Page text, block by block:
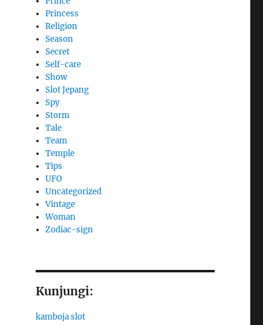
Princess
Religion
Season
Secret
Self-care
Show
Slot Jepang
Spy
Storm
Tale
Team
Temple
Tips
UFO
Uncategorized
Vintage
Woman
Zodiac-sign
Kunjungi:
kamboja slot